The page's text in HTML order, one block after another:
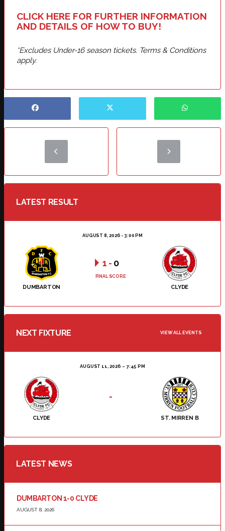
CLICK HERE FOR FURTHER INFORMATION
AND DETAILS OF HOW TO BUY!
*Excludes Under-16 season tickets. Terms & Conditions
apply.
LATEST RESULT
AUGUST 8, 2026 - 3:00 PM
DUMBARTON CLYDE
1 - 0
FINAL SCORE
NEXT FIXTURE VIEW ALL EVENTS
AUGUST 11, 2026 7:45 PM
CLYDE ST. MIRREN B
-
LATEST NEWS
DUMBARTON 1-0 CLYDE
AUGUST 8, 2026